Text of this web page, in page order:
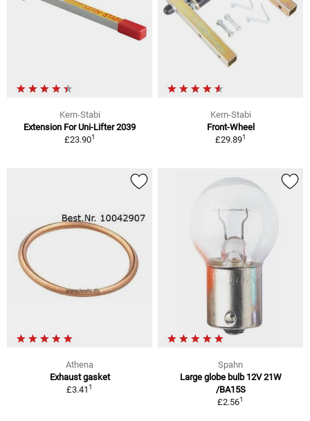
Kern-Stabi
Extension For Uni-Lifter 2039
£23.901
Kern-Stabi
Front-Wheel
£29.891
Athena
Exhaust gasket
£3.411
Spahn
Large globe bulb 12V 21W
/BA15S
£2.561